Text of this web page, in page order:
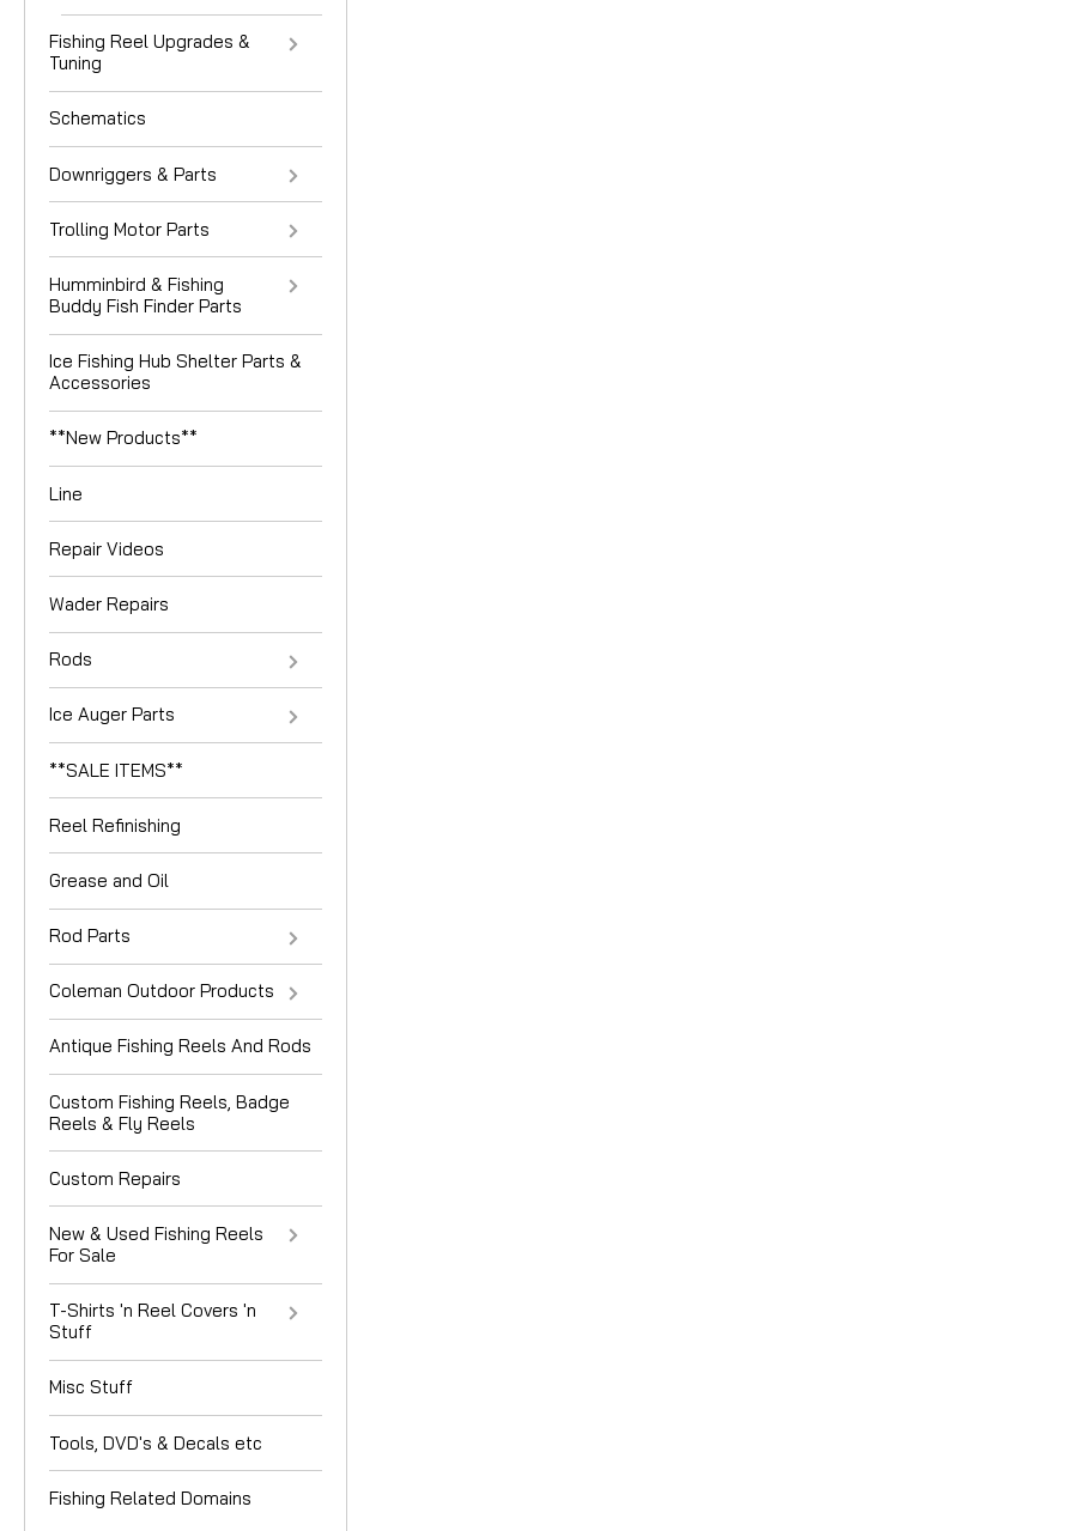
Fishing Reel Upgrades &
Tuning
Schematics
Downriggers & Parts
Trolling Motor Parts
Humminbird & Fishing
Buddy Fish Finder Parts
Ice Fishing Hub Shelter Parts &
Accessories
**New Products**
Line
Repair Videos
Wader Repairs
Rods
Ice Auger Parts
**SALE ITEMS**
Reel Refinishing
Grease and Oil
Rod Parts
Coleman Outdoor Products
Antique Fishing Reels And Rods
Custom Fishing Reels, Badge
Reels & Fly Reels
Custom Repairs
New & Used Fishing Reels
For Sale
T-Shirts 'n Reel Covers 'n
Stuff
Misc Stuff
Tools, DVD's & Decals etc
Fishing Related Domains